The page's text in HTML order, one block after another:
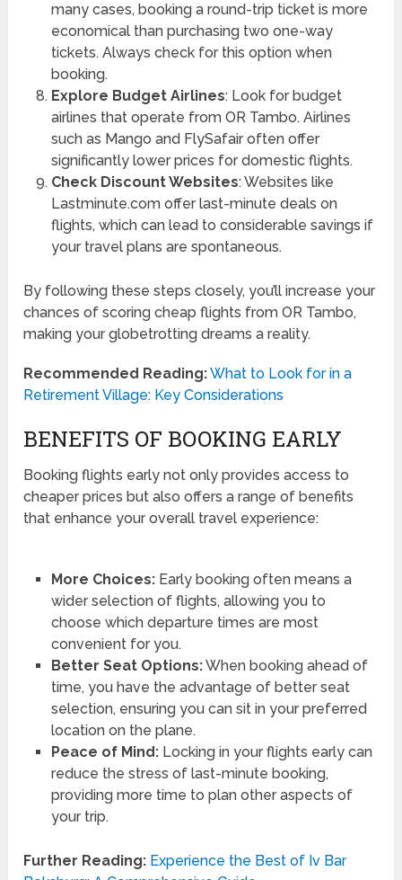
many cases, booking a round-trip ticket is more
economical than purchasing two one-way
tickets. Always check for this option when
booking.
Explore Budget Airlines: Look for budget
airlines that operate from OR Tambo. Airlines
such as Mango and FlySafair often offer
significantly lower prices for domestic flights.
Check Discount Websites: Websites like
Lastminute.com offer last-minute deals on
flights, which can lead to considerable savings if
your travel plans are spontaneous.
By following these steps closely, you’ll increase your
chances of scoring cheap flights from OR Tambo,
making your globetrotting dreams a reality.
Recommended Reading:What to Look for in a
Retirement Village: Key Considerations
BENEFITS OF BOOKING EARLY
Booking flights early not only provides access to
cheaper prices but also offers a range of benefits
that enhance your overall travel experience:
More Choices:Early booking often means a
wider selection of flights, allowing you to
choose which departure times are most
convenient for you.
Better Seat Options:When booking ahead of
time, you have the advantage of better seat
selection, ensuring you can sit in your preferred
location on the plane.
Peace of Mind:Locking in your flights early can
reduce the stress of last-minute booking,
providing more time to plan other aspects of
your trip.
Further Reading: Experience the Best of Iv Bar